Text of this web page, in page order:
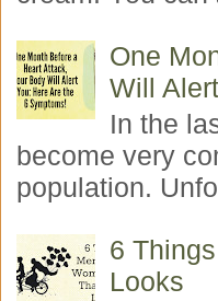
One
Will
In the
become very
population.
6
Looks